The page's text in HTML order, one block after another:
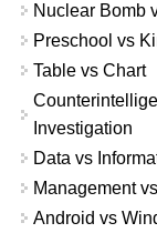
Nuclear Bomb
Preschool vs
Table vs Chart
Investigation
Data vs
Management
Android vs